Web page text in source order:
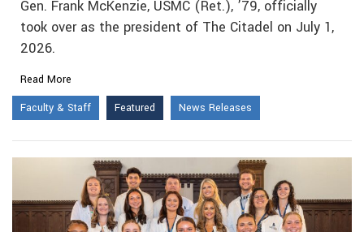
Gen. Frank McKenzie, USMC (Ret.), ’79, officially
took over as the president of The Citadel on July 1,
2026.
Read More
Faculty & Staff
Featured News Releases